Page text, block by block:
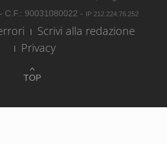
TOP
C.F.: 90031080022 - IP 212.224.76.252
Scrivi alla redazione
Privacy